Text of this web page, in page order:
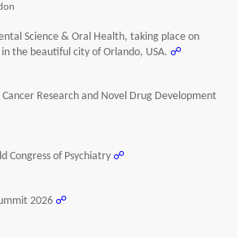
Science & Oral Health, taking place on
the beautiful city of Orlando, USA. ☍
Research and Novel Drug Development
Congress of Psychiatry ☍
2026 ☍